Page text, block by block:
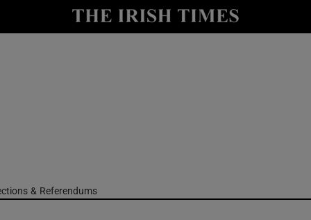
Show Culture sub sections
& Referendums